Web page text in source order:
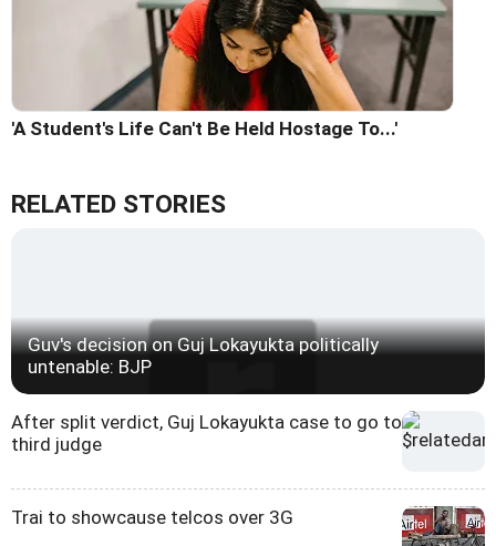
'A Student's Life Can't Be Held Hostage To...'
RELATED STORIES
Guv's decision on Guj Lokayukta politically
untenable: BJP
After split verdict, Guj Lokayukta case to go to
third judge
Trai to showcause telcos over 3G